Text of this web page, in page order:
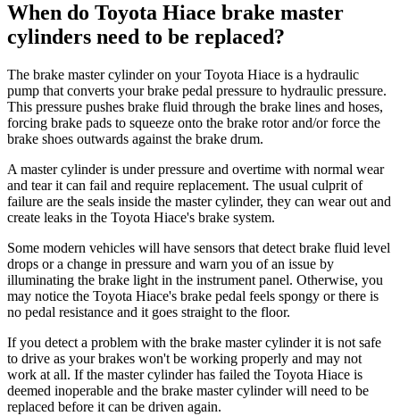
When do Toyota Hiace brake master
cylinders need to be replaced?
The brake master cylinder on your Toyota Hiace is a hydraulic
pump that converts your brake pedal pressure to hydraulic pressure.
This pressure pushes brake fluid through the brake lines and hoses,
forcing brake pads to squeeze onto the brake rotor and/or force the
brake shoes outwards against the brake drum.
A master cylinder is under pressure and overtime with normal wear
and tear it can fail and require replacement. The usual culprit of
failure are the seals inside the master cylinder, they can wear out and
create leaks in the Toyota Hiace's brake system.
Some modern vehicles will have sensors that detect brake fluid level
drops or a change in pressure and warn you of an issue by
illuminating the brake light in the instrument panel. Otherwise, you
may notice the Toyota Hiace's brake pedal feels spongy or there is
no pedal resistance and it goes straight to the floor.
If you detect a problem with the brake master cylinder it is not safe
to drive as your brakes won't be working properly and may not
work at all. If the master cylinder has failed the Toyota Hiace is
deemed inoperable and the brake master cylinder will need to be
replaced before it can be driven again.